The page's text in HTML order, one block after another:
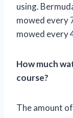
using.
mowed every
mowed every
How much
course?
The amount